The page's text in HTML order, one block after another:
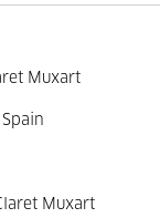
Muxart
Spain
Muxart